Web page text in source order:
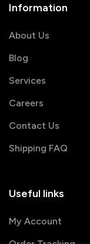
Information
About Us
Blog
Services
Careers
Contact Us
Shipping FAQ
Useful links
My Account